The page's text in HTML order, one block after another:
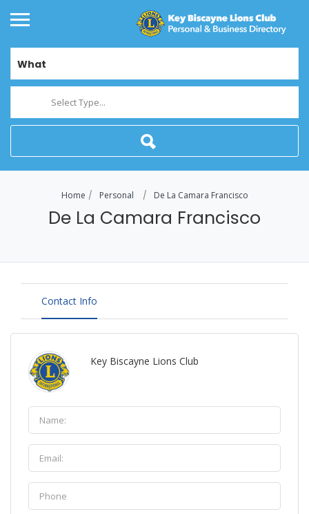
What
Select Type...
Home Personal De La Camara Francisco
De La Camara Francisco
Contact Info
Key Biscayne Lions Club